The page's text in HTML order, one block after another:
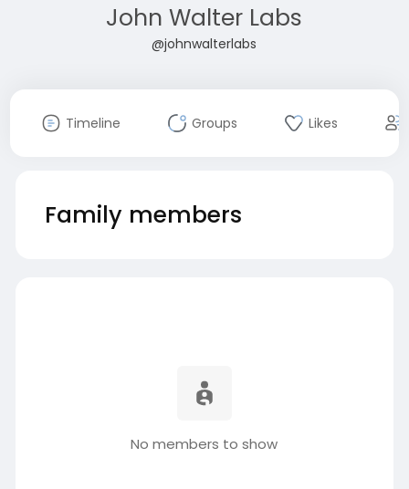
John Walter Labs
@johnwalterlabs
Timeline Groups Likes
Family members
No members to show